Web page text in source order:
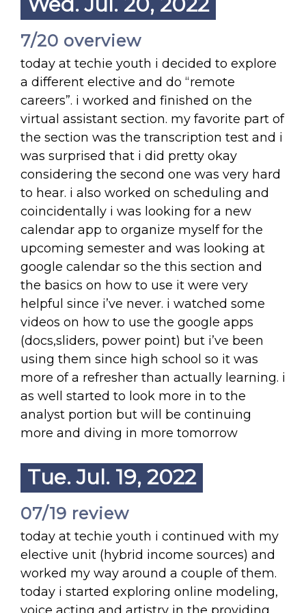
7/20 overview
today at techie youth i decided to explore
a different elective and do “remote
careers”. i worked and finished on the
virtual assistant section. my favorite part of
the section was the transcription test and i
was surprised that i did pretty okay
considering the second one was very hard
to hear. i also worked on scheduling and
coincidentally i was looking for a new
calendar app to organize myself for the
upcoming semester and was looking at
google calendar so the this section and
the basics on how to use it were very
helpful since i’ve never. i watched some
videos on how to use the google apps
(docs,sliders, power point) but i’ve been
using them since high school so it was
more of a refresher than actually learning. i
as well started to look more in to the
analyst portion but will be continuing
more and diving in more tomorrow
Tue. Jul. 19, 2022
07/19 review
today at techie youth i continued with my
elective unit (hybrid income sources) and
worked my way around a couple of them.
today i started exploring online modeling,